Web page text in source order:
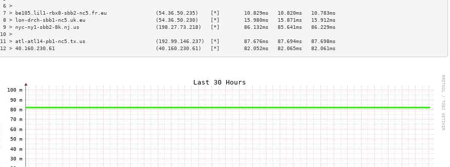
6 >
7 > be105.lil1-rbx8-sbb2-nc5.fr.eu                (54.36.50.235)    [*]        10.829ms   10.820ms   10.783ms
8 > lon-drch-sbb1-nc5.uk.eu                       (54.36.50.230)    [*]        15.980ms   15.871ms   15.912ms
9 > nyc-ny1-sbb2-8k.nj.us                         (198.27.73.218)   [*]        86.132ms   85.641ms   86.229ms
10 >
11 > atl-atl14-pb1-nc5.tx.us                       (192.99.146.237)  [*]        87.676ms   87.694ms   87.698ms
12 > 40.160.230.61                                 (40.160.230.61)   [*]        82.052ms   82.065ms   82.061ms